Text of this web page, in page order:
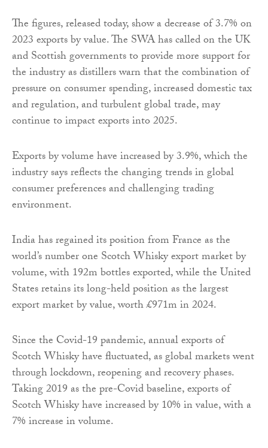
The figures, released today, show a decrease of 3.7% on
2023 exports by value. The SWA has called on the UK
and Scottish governments to provide more support for
the industry as distillers warn that the combination of
pressure on consumer spending, increased domestic tax
and regulation, and turbulent global trade, may
continue to impact exports into 2025.
Exports by volume have increased by 3.9%, which the
industry says reflects the changing trends in global
consumer preferences and challenging trading
environment.
India has regained its position from France as the
world’s number one Scotch Whisky export market by
volume, with 192m bottles exported, while the United
States retains its long-held position as the largest
export market by value, worth £971m in 2024.
Since the Covid-19 pandemic, annual exports of
Scotch Whisky have fluctuated, as global markets went
through lockdown, reopening and recovery phases.
Taking 2019 as the pre-Covid baseline, exports of
Scotch Whisky have increased by 10% in value, with a
7% increase in volume.